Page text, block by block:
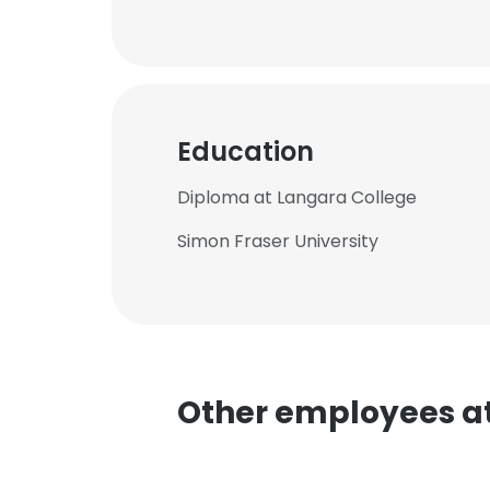
Education
Diploma at Langara College
Simon Fraser University
Other employees
cookies in